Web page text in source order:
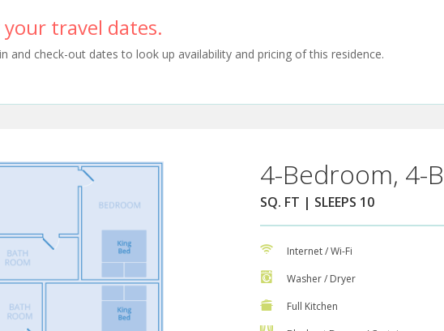
your travel dates.
and check-out dates to look up availability and pricing of this residence.
4-Bedroom, 4-
SQ. FT | SLEEPS 10
Internet / Wi-Fi
Washer / Dryer
Full Kitchen